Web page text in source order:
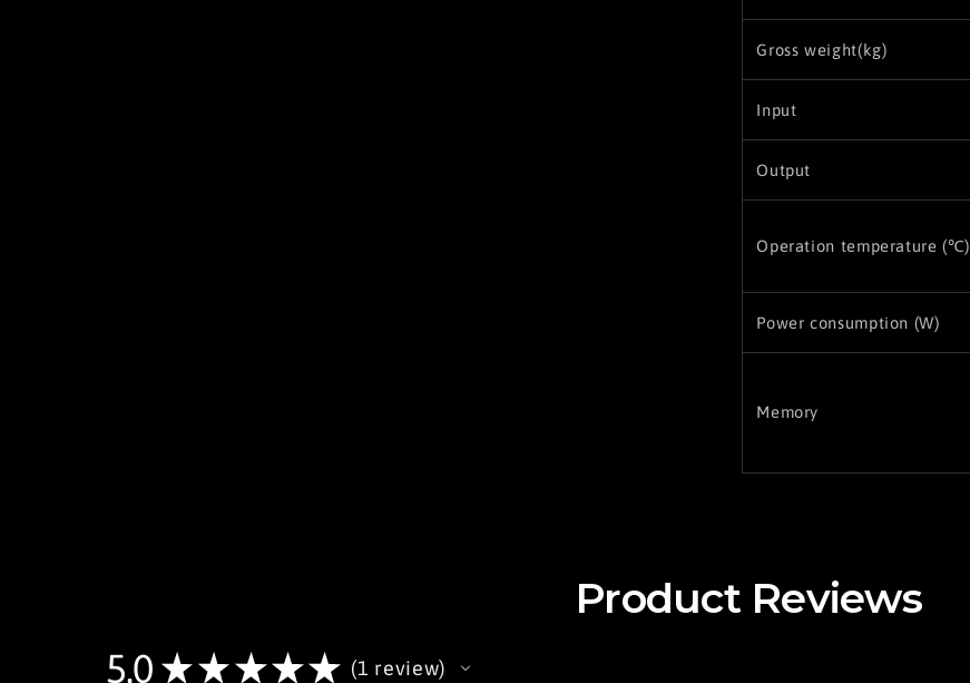
Gross weight(kg)
Input
Output
Operation temperature (℃)
Power consumption (W)
Memory
Product Reviews
5.0 ★ ★ ★ ★ ★ 1 review
1